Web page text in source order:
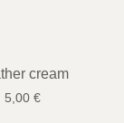
cream
5,00 €